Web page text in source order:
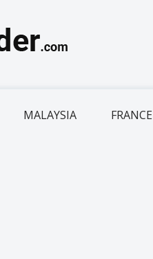
MALAYSIA FRANCE